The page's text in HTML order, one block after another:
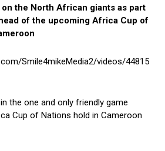
the North African giants as part
of the upcoming Africa Cup of
Smile4mikeMedia2/videos/44815
the one and only friendly game
Cup of Nations hold in Cameroon